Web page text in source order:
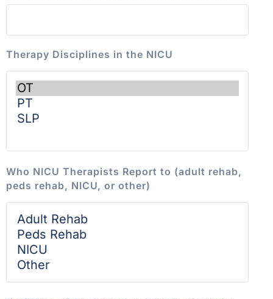
Therapy Disciplines in the NICU
Who NICU Therapists Report to (adult rehab,
peds rehab, NICU, or other)